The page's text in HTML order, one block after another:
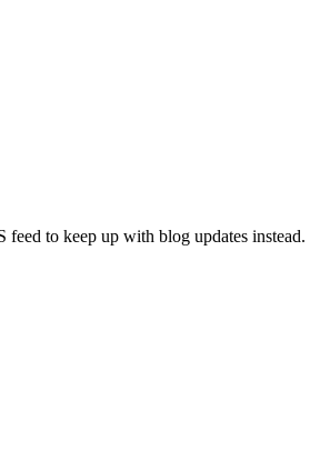
feed to keep up with blog updates instead.